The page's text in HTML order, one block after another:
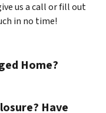
us a call or fill out
in no time!
Home?
Have